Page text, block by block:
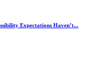
Expectations Haven’t...